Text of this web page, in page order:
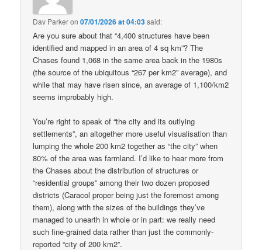
Dav Parkeron07/01/2026 at 04:03said:
Are you sure about that “4,400 structures have been
identified and mapped in an area of 4 sq km”? The
Chases found 1,068 in the same area back in the 1980s
(the source of the ubiquitous “267 per km2” average), and
while that may have risen since, an average of 1,100/km2
seems improbably high.
You’re right to speak of “the city and its outlying
settlements”, an altogether more useful visualisation than
lumping the whole 200 km2 together as “the city” when
80% of the area was farmland. I’d like to hear more from
the Chases about the distribution of structures or
“residential groups” among their two dozen proposed
districts (Caracol proper being just the foremost among
them), along with the sizes of the buildings they’ve
managed to unearth in whole or in part: we really need
such fine-grained data rather than just the commonly-
reported “city of 200 km2”.